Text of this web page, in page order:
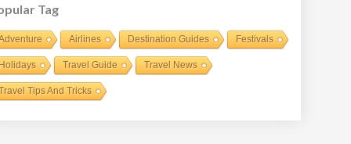
Tag
Airlines Destination Guides Festivals
Travel Guide Travel News
Tips And Tricks